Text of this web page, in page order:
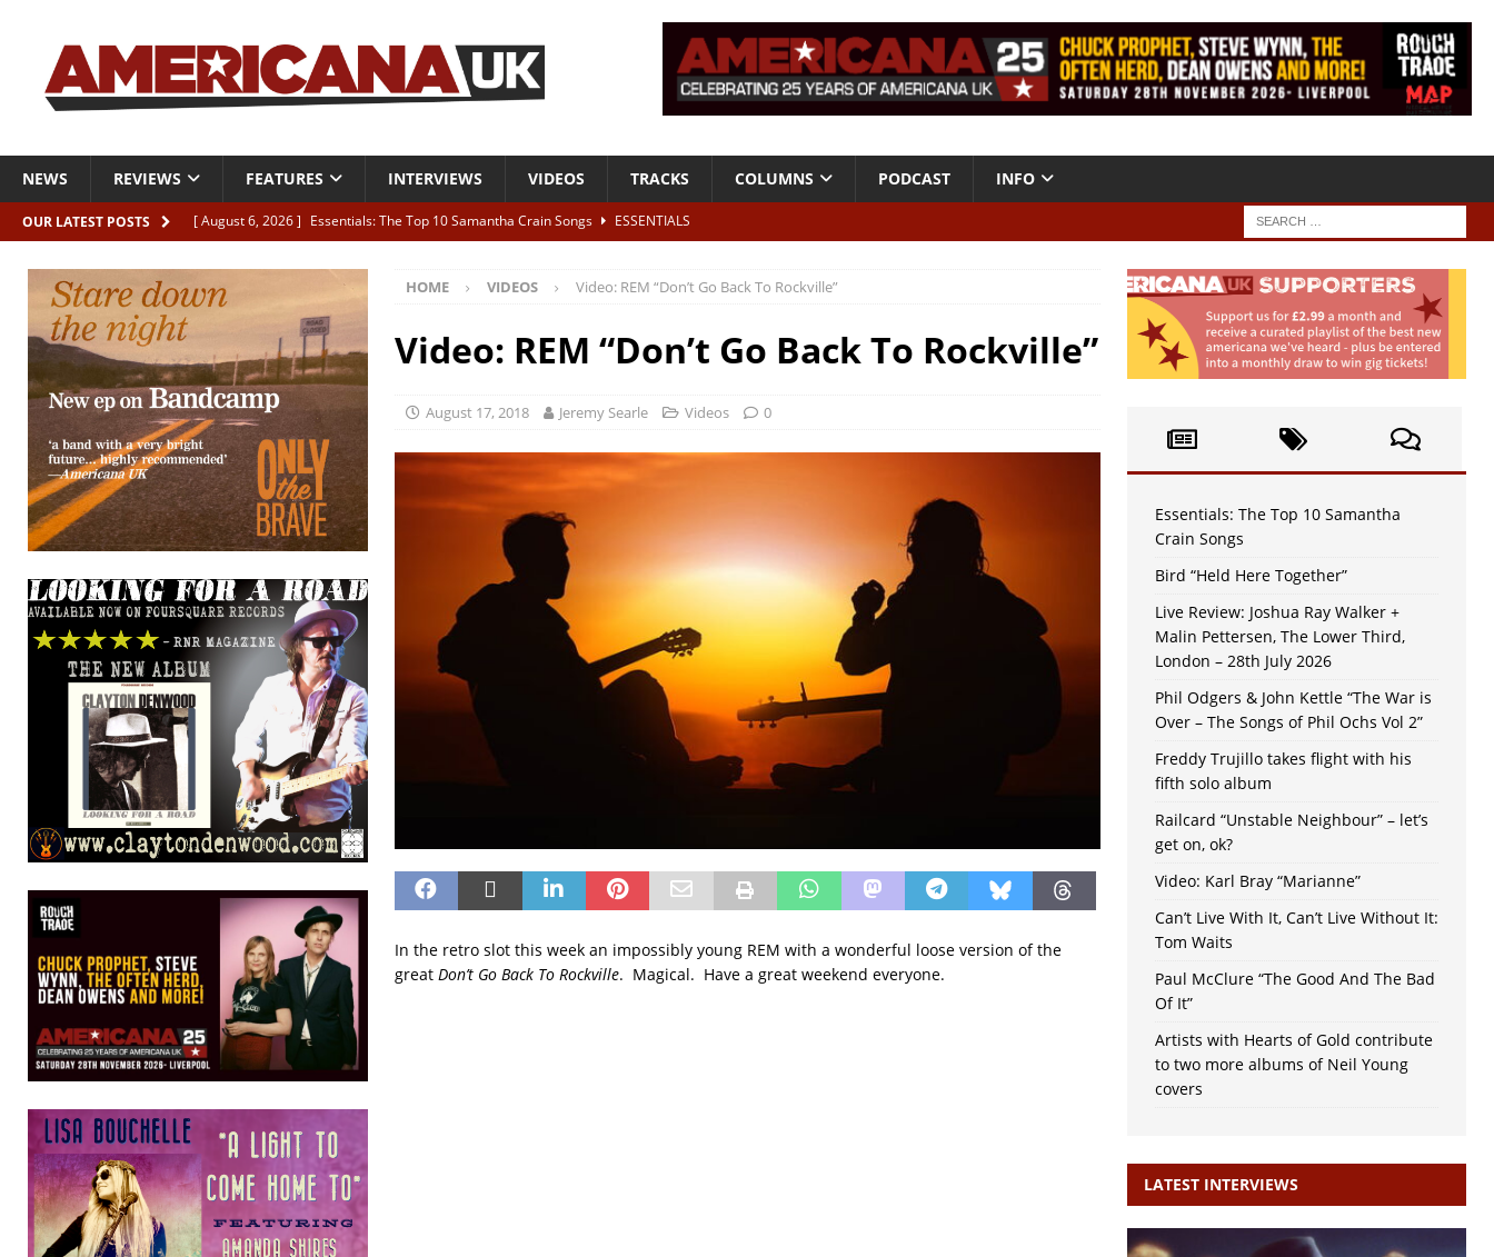
NEWS REVIEWS FEATURES INTERVIEWS VIDEOS TRACKS COLUMNS PODCAST INFO
OUR LATEST POSTS [ August 6, 2026 ] Essentials: The Top 10 Samantha Crain Songs
ESSENTIALS
[ August 6, 2026 ]
Live Review: Joshua Ray Walker + Malin Pettersen, The Lower Third, London – 28th July 2026
[ August 6, 2026 ] Phil Odgers & John Kettle “The War is Over – The Songs of Phil Ochs Vol 2”
[ August 6, 2026 ]
Freddy Trujillo takes flight with his fifth solo album NEWS
HOME VIDEOS Video: REM “Don’t Go Back To Rockville”
Video: REM “Don’t Go Back To Rockville”
August 17, 2018 Jeremy Searle Videos 0
In the retro slot this week an impossibly young REM with a wonderful loose version of the
greatDon’t Go Back To Rockville. Magical. Have a great weekend everyone.
Essentials: The Top 10 Samantha
Crain Songs
Bird “Held Here Together”
Live Review: Joshua Ray Walker +
Malin Pettersen, The Lower Third,
London – 28th July 2026
Phil Odgers & John Kettle “The War is
Over – The Songs of Phil Ochs Vol 2”
Freddy Trujillo takes flight with his
fifth solo album
Railcard “Unstable Neighbour” – let’s
get on, ok?
Video: Karl Bray “Marianne”
Can’t Live With It, Can’t Live Without It:
Tom Waits
Paul McClure “The Good And The Bad
Of It”
Artists with Hearts of Gold contribute
to two more albums of Neil Young
covers
LATEST INTERVIEWS